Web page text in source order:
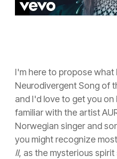
I'm here to propose what
Neurodivergent Song of
and I'd love to get you
familiar with the artist
Norwegian singer and
you might recognize
II, as the mysterious spirit